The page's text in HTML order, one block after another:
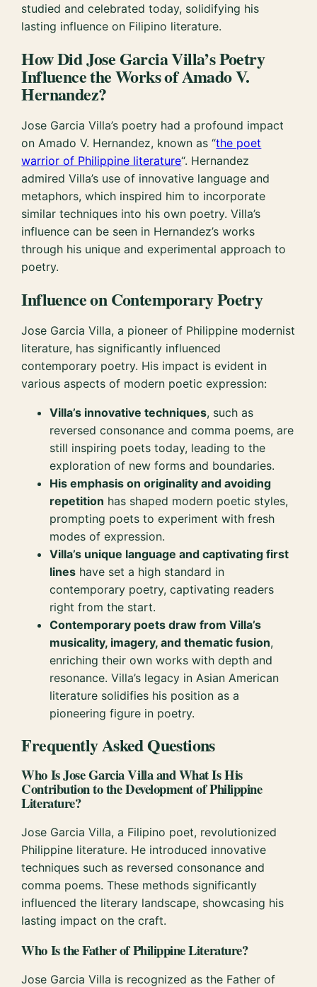
studied and celebrated today, solidifying his
lasting influence on Filipino literature.
How Did Jose Garcia Villa’s Poetry
Influence the Works of Amado V.
Hernandez?
Jose Garcia Villa’s poetry had a profound impact
on Amado V. Hernandez, known as “the poet
warrior of Philippine literature“. Hernandez
admired Villa’s use of innovative language and
metaphors, which inspired him to incorporate
similar techniques into his own poetry. Villa’s
influence can be seen in Hernandez’s works
through his unique and experimental approach to
poetry.
Influence on Contemporary Poetry
Jose Garcia Villa, a pioneer of Philippine modernist
literature, has significantly influenced
contemporary poetry. His impact is evident in
various aspects of modern poetic expression:
Villa’s innovative techniques, such as
reversed consonance and comma poems, are
still inspiring poets today, leading to the
exploration of new forms and boundaries.
His emphasis on originality and avoiding
repetition has shaped modern poetic styles,
prompting poets to experiment with fresh
modes of expression.
Villa’s unique language and captivating first
lines have set a high standard in
contemporary poetry, captivating readers
right from the start.
Contemporary poets draw from Villa’s
musicality, imagery, and thematic fusion,
enriching their own works with depth and
resonance. Villa’s legacy in Asian American
literature solidifies his position as a
pioneering figure in poetry.
Frequently Asked Questions
Who Is Jose Garcia Villa and What Is His
Contribution to the Development of Philippine
Literature?
Jose Garcia Villa, a Filipino poet, revolutionized
Philippine literature. He introduced innovative
techniques such as reversed consonance and
comma poems. These methods significantly
influenced the literary landscape, showcasing his
lasting impact on the craft.
Who Is the Father of Philippine Literature?
Jose Garcia Villa is recognized as the Father of